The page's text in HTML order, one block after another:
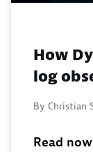
How
log
By Christian
Read now